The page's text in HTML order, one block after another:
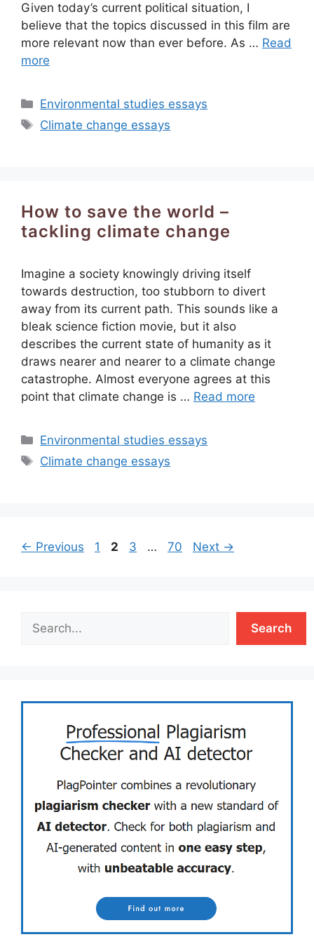
Given today’s current political situation, I
believe that the topics discussed in this film are
more relevant now than ever before. As … Read
more
Categories
Environmental studies essays
Tags
Climate change essays
How to save the world –
tackling climate change
Imagine a society knowingly driving itself
towards destruction, too stubborn to divert
away from its current path. This sounds like a
bleak science fiction movie, but it also
describes the current state of humanity as it
draws nearer and nearer to a climate change
catastrophe. Almost everyone agrees at this
point that climate change is … Read more
Categories
Environmental studies essays
Tags
Climate change essays
← Previous Page
1 Page
2 Page
3 … Page
70 Next →
Search